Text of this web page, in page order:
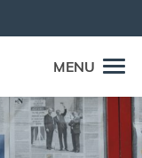
MENU